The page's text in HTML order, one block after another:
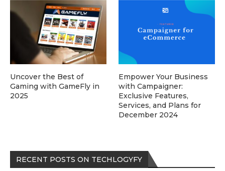
RECENT POSTS ON TECHLOGYFY
Uncover the Best of
Gaming with GameFly in
2025
Empower Your Business
with Campaigner:
Exclusive Features,
Services, and Plans for
December 2024